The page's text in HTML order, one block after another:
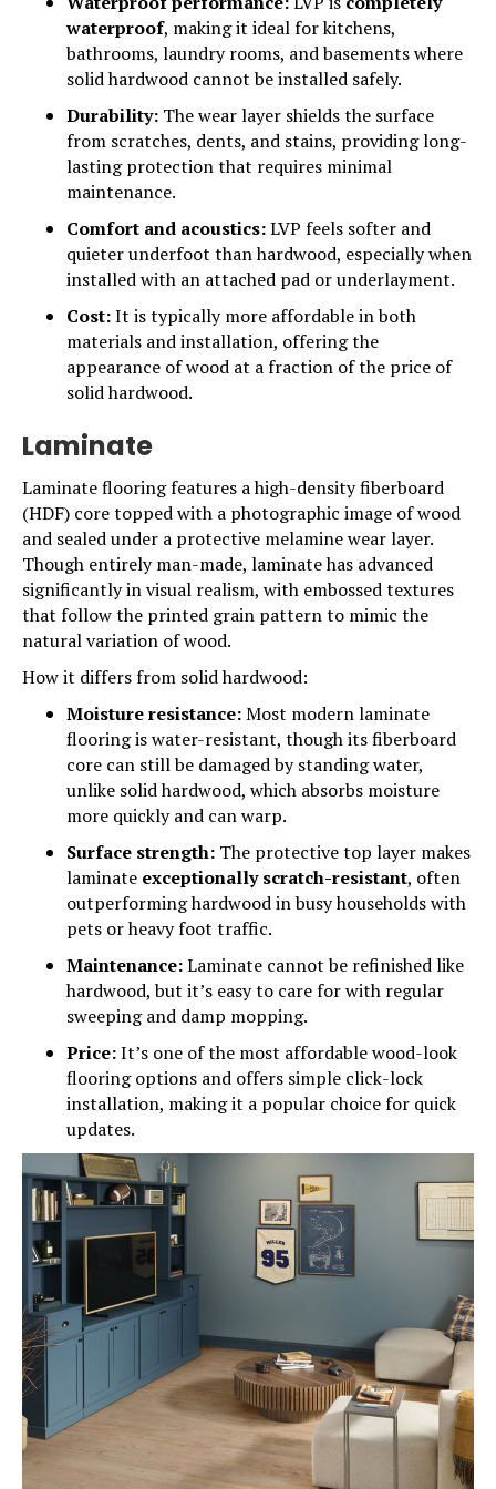
waterproof, making it ideal for kitchens,
bathrooms, laundry rooms, and basements where
solid hardwood cannot be installed safely.
Durability: The wear layer shields the surface
from scratches, dents, and stains, providing long-
lasting protection that requires minimal
maintenance.
Comfort and acoustics:LVP feels softer and
quieter underfoot than hardwood, especially when
installed with an attached pad or underlayment.
Cost:It is typically more affordable in both
materials and installation, offering the
appearance of wood at a fraction of the price of
solid hardwood.
Laminate
Laminate flooring features a high-density fiberboard
(HDF) core topped with a photographic image of wood
and sealed under a protective melamine wear layer.
Though entirely man-made, laminatehas advanced
significantly in visual realism, with embossed textures
that follow the printed grain pattern to mimic the
natural variation of wood.
How it differs from solid hardwood:
Moisture resistance:Most modern laminate
flooring is water-resistant, though its fiberboard
core can still be damaged by standing water,
unlike solid hardwood, which absorbs moisture
more quickly and can warp.
Surface strength: The protective top layer makes
laminate exceptionally scratch-resistant, often
outperforming hardwood in busy households with
pets or heavy foot traffic.
Maintenance:Laminate cannot be refinished like
hardwood, but it’s easy to care for with regular
sweeping and damp mopping.
Price:It’s one of the most affordable wood-look
flooring options and offers simple click-lock
installation, making it a popular choice for quick
updates.